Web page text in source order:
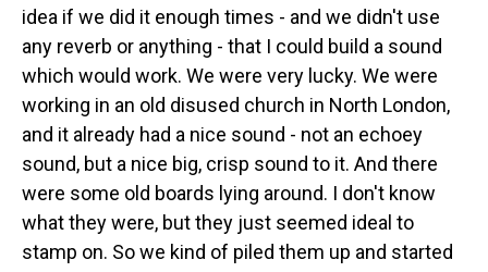
idea if we did it enough times - and we didn't use
any reverb or anything - that I could build a sound
which would work. We were very lucky. We were
working in an old disused church in North London,
and it already had a nice sound - not an echoey
sound, but a nice big, crisp sound to it. And there
were some old boards lying around. I don't know
what they were, but they just seemed ideal to
stamp on. So we kind of piled them up and started